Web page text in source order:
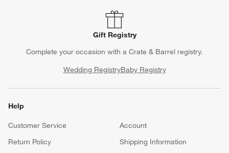
Gift Registry
Complete your occasion with a Crate & Barrel registry.
Wedding RegistryBaby Registry
Help
Customer Service
Account
Return Policy
Shipping Information